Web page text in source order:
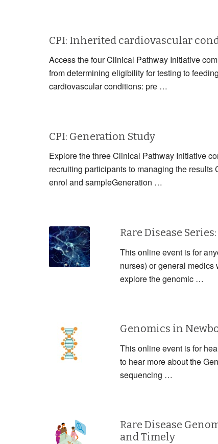
CPI: Inherited cardiovascular
Access the four Clinical Pathway Initiative
from determining eligibility for testing to
cardiovascular conditions: pre …
CPI: Generation Study
Explore the three Clinical Pathway Initiative
recruiting participants to managing the
enrol and sampleGeneration …
Rare Disease
This online event is for
nurses) or general
explore the genomic …
Genomics in
This online event is for
to hear more about the
sequencing …
Rare Disease
and Timely